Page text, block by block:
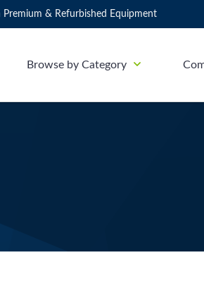
Premium & Refurbished Equipment
Browse by Category